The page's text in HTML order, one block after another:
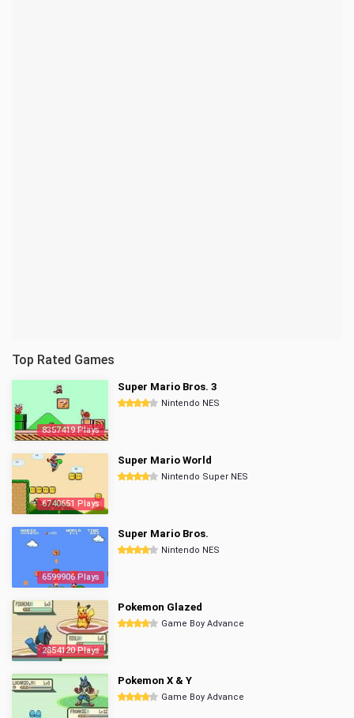
Top Rated Games
8357419 Plays
Super Mario Bros. 3
Nintendo NES
6740651 Plays
Super Mario World
Nintendo Super NES
6599906 Plays
Super Mario Bros.
Nintendo NES
2854120 Plays
Pokemon Glazed
Game Boy Advance
Pokemon X & Y
Game Boy Advance